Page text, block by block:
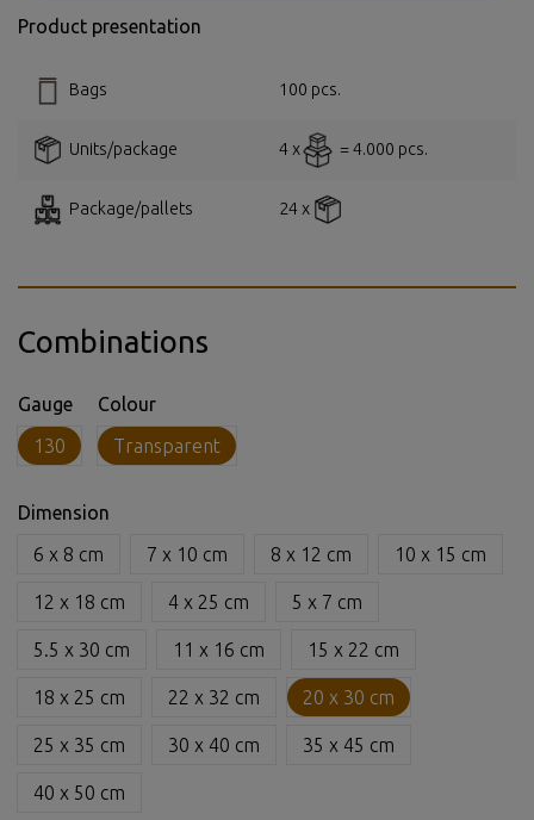
Product presentation
Bags 100 pcs.
Units/package 4 x = 4.000 pcs.
Package/pallets 24 x
Combinations
Gauge
130
Colour
Transparent
Dimension
6 x 8 cm
7 x 10 cm 8 x 12 cm 10 x 15 cm
12 x 18 cm 4 x 25 cm 5 x 7 cm
5.5 x 30 cm 11 x 16 cm 15 x 22 cm
18 x 25 cm 22 x 32 cm 20 x 30 cm
25 x 35 cm 30 x 40 cm 35 x 45 cm
40 x 50 cm